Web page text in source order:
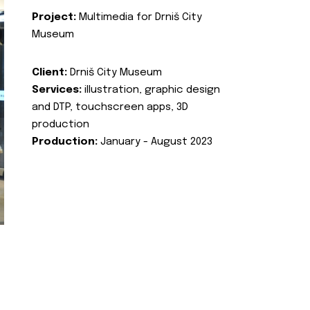
Project: Multimedia for Drniš City
Museum
Client: Drniš City Museum
Services: illustration, graphic design
and DTP, touchscreen apps, 3D
production
Production: January - August 2023